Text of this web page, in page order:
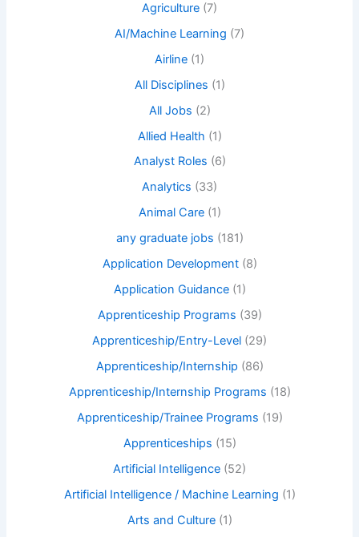
Agriculture (7)
AI/Machine Learning (7)
Airline (1)
All Disciplines (1)
All Jobs (2)
Allied Health (1)
Analyst Roles (6)
Analytics (33)
Animal Care(1)
any graduate jobs (181)
Application Development(8)
Application Guidance(1)
Apprenticeship Programs (39)
Apprenticeship/Entry-Level (29)
Apprenticeship/Internship (86)
Apprenticeship/Internship Programs (18)
Apprenticeship/Trainee Programs (19)
Apprenticeships (15)
Artificial Intelligence (52)
Artificial Intelligence / Machine Learning (1)
Arts and Culture(1)